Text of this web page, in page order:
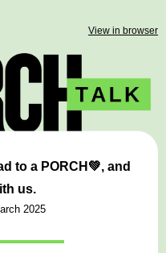
View in browser
to a PORCH💚, and
us.
2025